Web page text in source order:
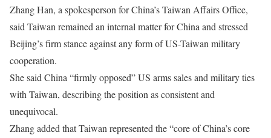
Zhang Han, a spokesperson for China’s Taiwan Affairs Office,
said Taiwan remained an internal matter for China and stressed
Beijing’s firm stance against any form of US-Taiwan military
cooperation.
She said China “firmly opposed” US arms sales and military ties
with Taiwan, describing the position as consistent and
unequivocal.
Zhang added that Taiwan represented the “core of China’s core